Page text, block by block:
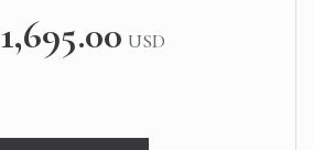
$1,695.00 USD